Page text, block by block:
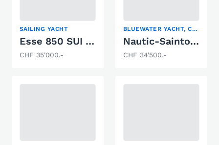
SAILING YACHT
Esse 850 SUI 65
CHF 35'000.-
BLUEWATER YACHT, CENTER COCKPIT, SAILING YACHT
Nautic-Saintonge NS44CC
CHF 34'500.-